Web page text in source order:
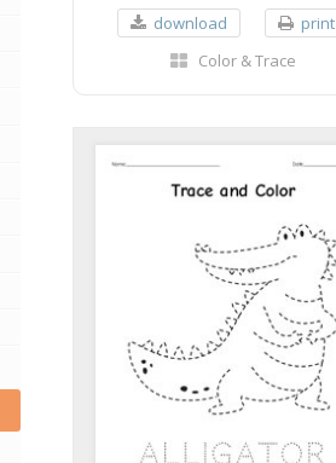
download
print
Color & Trace